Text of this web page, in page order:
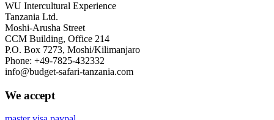
WU Intercultural Experience
Tanzania Ltd.
Moshi-Arusha Street
CCM Building, Office 214
P.O. Box 7273, Moshi/Kilimanjaro
Phone: +49-7825-432332
info@budget-safari-tanzania.com
We accept